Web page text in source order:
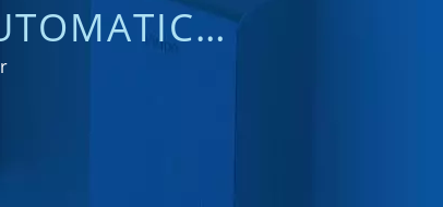
| HOKWANG